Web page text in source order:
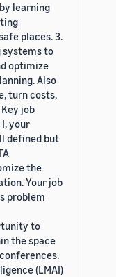
learning
places. 3.
systems to
optimize
Also
turn costs,
job
your
defined but
the
Your job
problem
to
the space
(LMAI)